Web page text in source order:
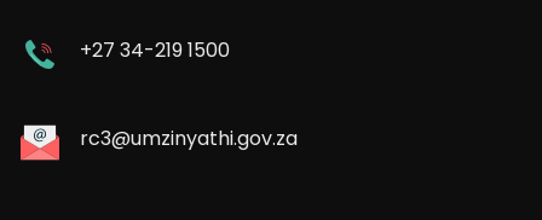
+27 34-219 1500
rc3@umzinyathi.gov.za